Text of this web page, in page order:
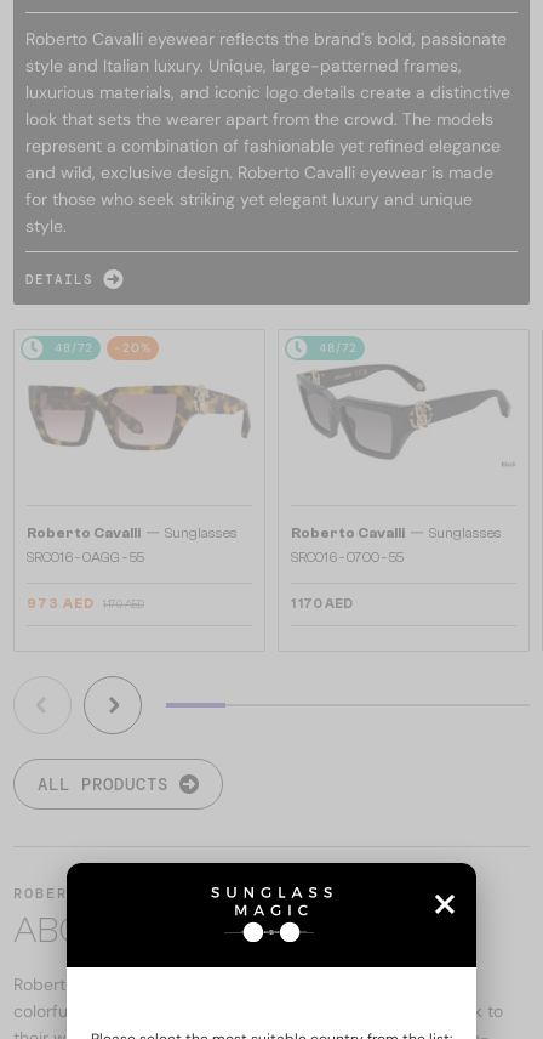
Roberto Cavalli eyewear reflects the brand's bold, passionate
style and Italian luxury. Unique, large-patterned frames,
luxurious materials, and iconic logo details create a distinctive
look that sets the wearer apart from the crowd. The models
represent a combination of fashionable yet refined elegance
and wild, exclusive design. Roberto Cavalli eyewear is made
for those who seek striking yet elegant luxury and unique
style.
DETAILS
48/72 -20%
Roberto Cavalli — Sunglasses
SRC016 - 0AGG - 55
973 AED 1 170 AED
48/72
Roberto Cavalli — Sunglasses
SRC016 - 0700 - 55
1 170 AED
ALL PRODUCTS
ROBERTO CAVALLI
ABOUT THE BRAND
Roberto Cavalli eyewear reflects the brand's famous bold,
colorful, and ornate designs. The models offer a unique look to